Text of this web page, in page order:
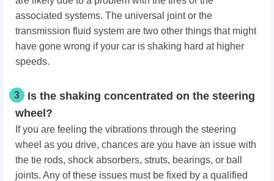
associated systems. The universal joint or the
transmission fluid system are two other things that might
have gone wrong if your car is shaking hard at higher
speeds.
3
Is the shaking concentrated on the steering
wheel?
If you are feeling the vibrations through the steering
wheel as you drive, chances are you have an issue with
the tie rods, shock absorbers, struts, bearings, or ball
joints. Any of these issues must be fixed by a qualified